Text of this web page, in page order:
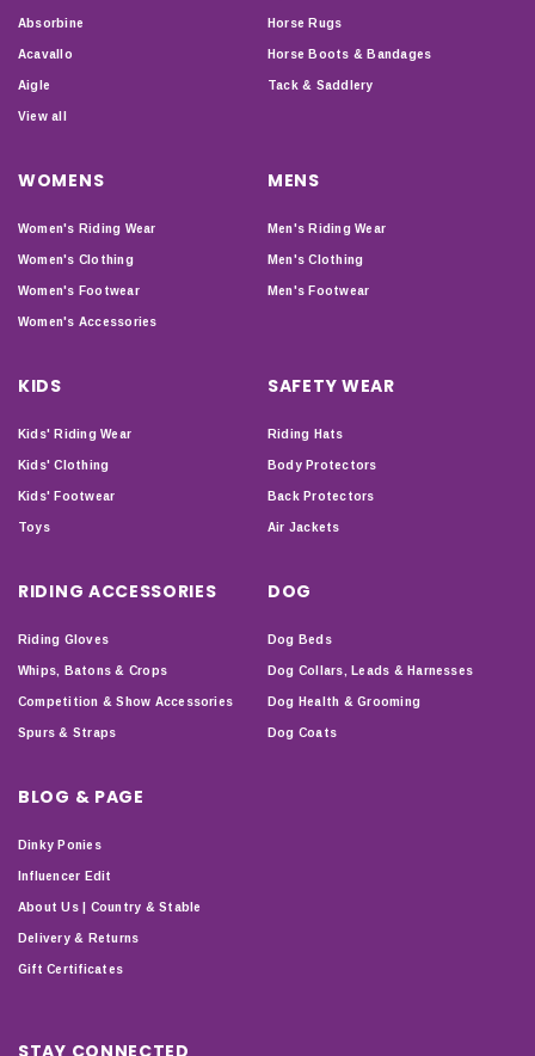
Absorbine
Acavallo
Aigle
View all
Horse Rugs
Horse Boots & Bandages
Tack & Saddlery
WOMENS
Women's Riding Wear
Women's Clothing
Women's Footwear
Women's Accessories
MENS
Men's Riding Wear
Men's Clothing
Men's Footwear
KIDS
Kids' Riding Wear
Kids' Clothing
Kids' Footwear
Toys
SAFETY WEAR
Riding Hats
Body Protectors
Back Protectors
Air Jackets
RIDING ACCESSORIES
Riding Gloves
Whips, Batons & Crops
Competition & Show Accessories
Spurs & Straps
DOG
Dog Beds
Dog Collars, Leads & Harnesses
Dog Health & Grooming
Dog Coats
BLOG & PAGE
Dinky Ponies
Influencer Edit
About Us | Country & Stable
Delivery & Returns
Gift Certificates
STAY CONNECTED